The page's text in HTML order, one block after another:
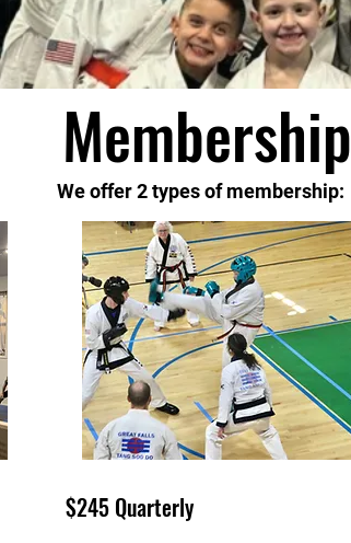
Membership
We offer 2 types of membership:
$245 Quarterly